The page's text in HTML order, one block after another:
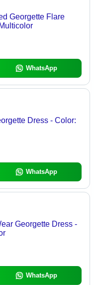
Georgette Flare
WhatsApp
Dress - Color:
WhatsApp
Georgette Dress -
WhatsApp